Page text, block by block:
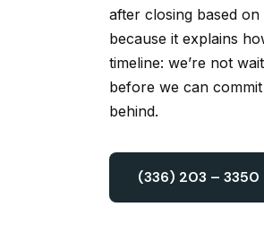
after closing based
because it explains
timeline: we’re not
before we can
behind.
(336) 203 – 3350